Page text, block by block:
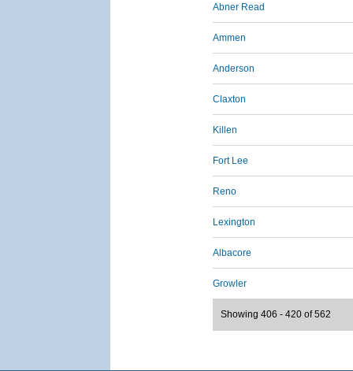
Abner Read
Ammen
Anderson
Claxton
Killen
Fort Lee
Reno
Lexington
Albacore
Growler
Showing 406 - 420 of 562